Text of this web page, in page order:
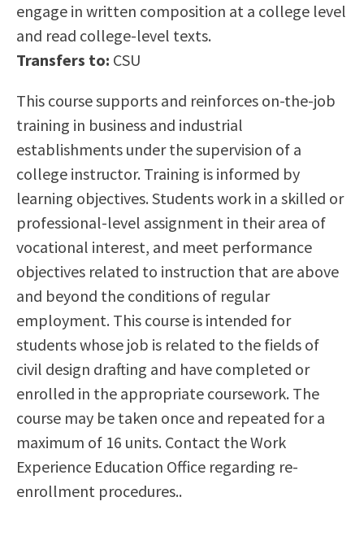
Scholarships
Career & Re-entry
Counseling Center
Health & Wellness
Library
Parenting Students
Petition to Graduate
Student Health Center
Support Programs
Transfer Center
Tutoring
engage in written composition at a college level
and read college-level texts.
Transfers to: CSU
This course supports and reinforces on-the-job
training in business and industrial
establishments under the supervision of a
college instructor. Training is informed by
learning objectives. Students work in a skilled or
professional-level assignment in their area of
vocational interest, and meet performance
objectives related to instruction that are above
and beyond the conditions of regular
employment. This course is intended for
students whose job is related to the fields of
civil design drafting and have completed or
enrolled in the appropriate coursework. The
course may be taken once and repeated for a
maximum of 16 units. Contact the Work
Experience Education Office regarding re-
enrollment procedures..